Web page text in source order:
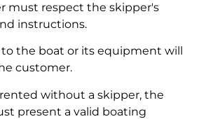
must respect the skipper's
instructions.
the boat or its equipment will
customer.
without a skipper, the
present a valid boating